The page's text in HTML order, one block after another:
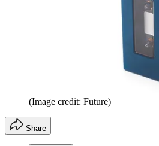
(Image credit: Future)
Share